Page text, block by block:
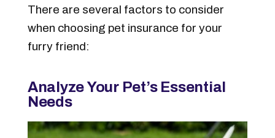
There are several factors to consider
when choosing pet insurance for your
furry friend:
Analyze Your Pet’s Essential
Needs